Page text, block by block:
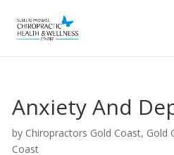
Anxiety And
by Chiropractors Gold Coast, Gold
Coast